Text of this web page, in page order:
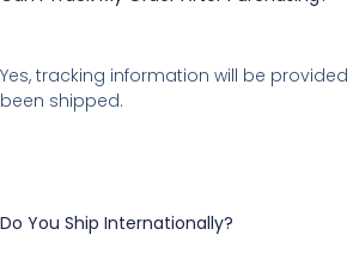
Yes, tracking information will be
been shipped.
Do You Ship Internationally?